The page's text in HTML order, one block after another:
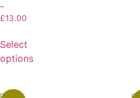
–
£13.00
Select
options